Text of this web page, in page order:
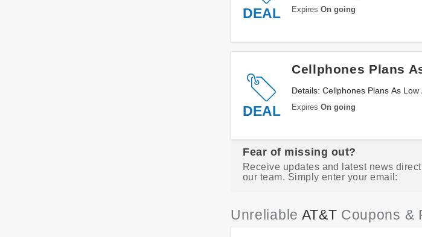
DEAL
now!
Expires On going
DEAL
Cellphones Plans
Details: Cellphones Plans As
Expires On going
Fear of missing out?
Receive updates and latest news
our team. Simply enter your email:
Unreliable AT&T Coupons &